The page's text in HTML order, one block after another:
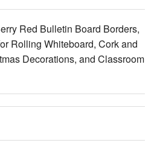
Red Bulletin Board Borders,
Rolling Whiteboard, Cork and
Decorations, and Classroom